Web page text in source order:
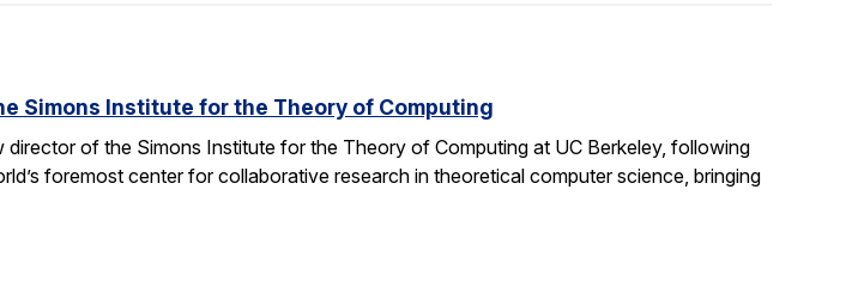
Simons Institute for the Theory of Computing
director of the Simons Institute for the Theory of Computing at UC Berkeley, following
foremost center for collaborative research in theoretical computer science, bringing